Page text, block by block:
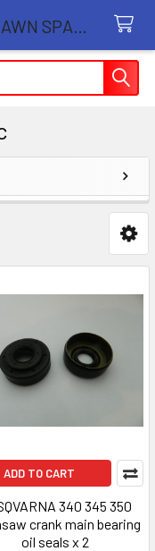
ADD TO CART
340 345 350
crank main bearing
oil seals x 2